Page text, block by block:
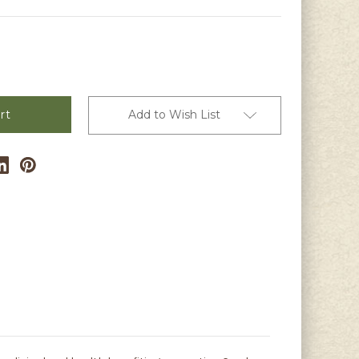
Add to Wish List